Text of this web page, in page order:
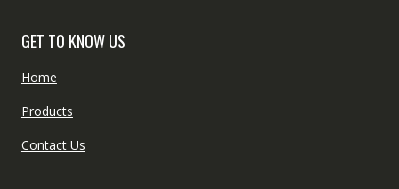
GET TO KNOW US
Home
Products
Contact Us